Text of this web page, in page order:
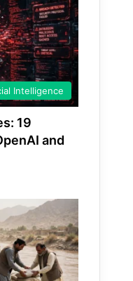
Intelligence
19
and